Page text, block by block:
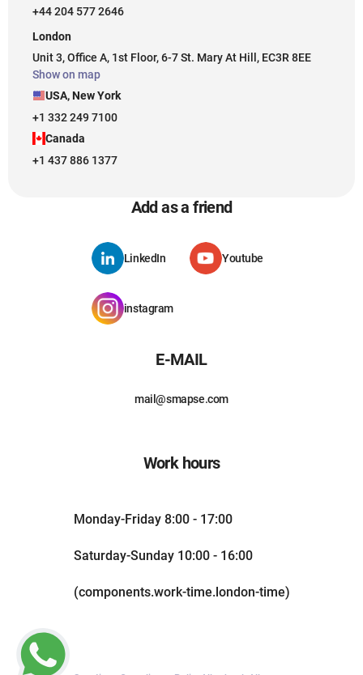
+44 204 577 2646
London
Unit 3, Office A, 1st Floor, 6-7 St. Mary At Hill, EC3R 8EE
Show on map
USA, New York
+1 332 249 7100
Canada
+1 437 886 1377
Add as a friend
LinkedIn Youtube
instagram
E-MAIL
mail@smapse.com
Work hours
Monday-Friday 8:00 - 17:00
Saturday-Sunday 10:00 - 16:00
(components.work-time.london-time)